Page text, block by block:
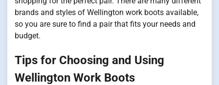
brands and styles of Wellington work boots available,
so you are sure to find a pair that fits your needs and
budget.
Tips for Choosing and Using
Wellington Work Boots